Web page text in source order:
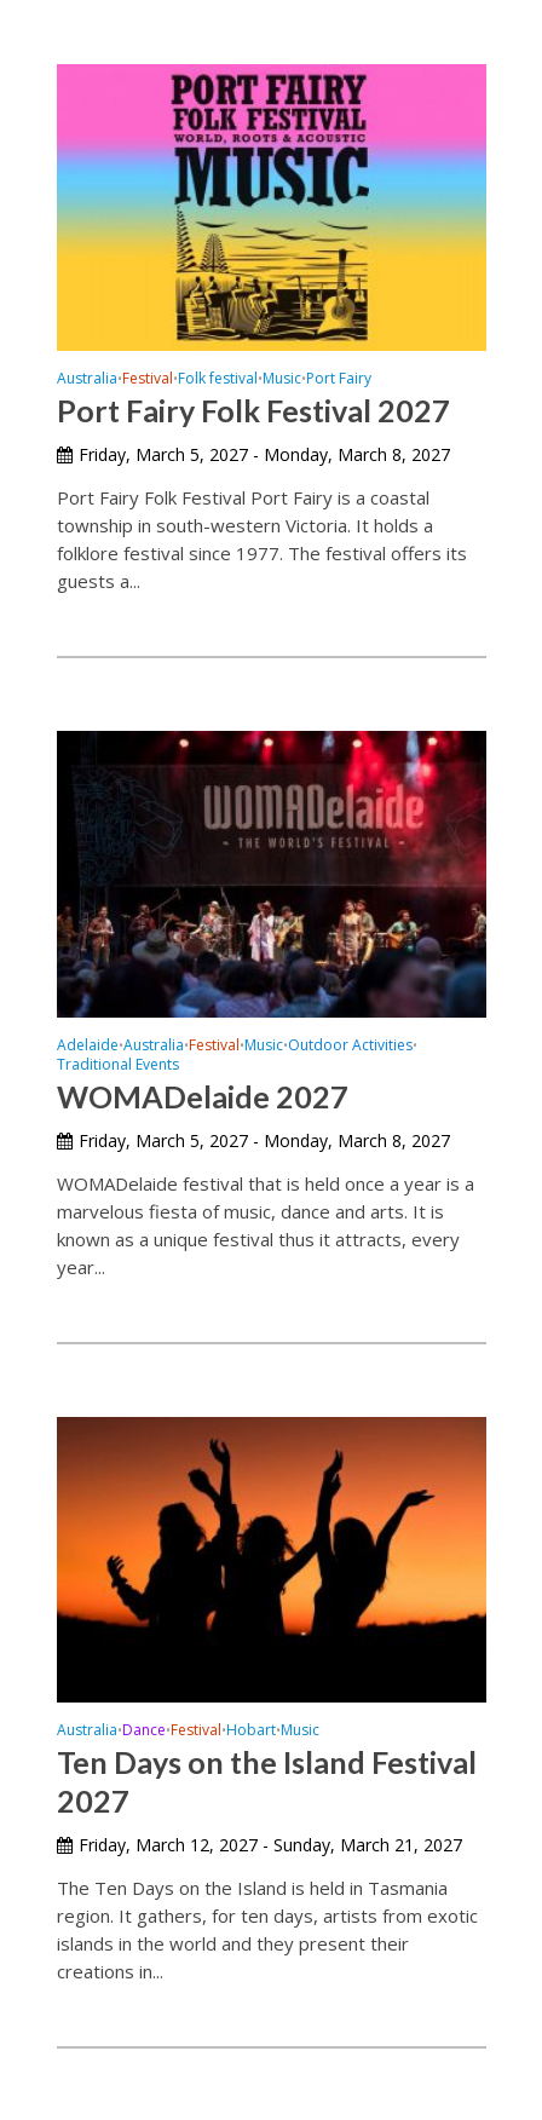
Australia•Festival•Folk festival•Music•Port Fairy
Port Fairy Folk Festival 2027
Friday, March 5, 2027 - Monday, March 8, 2027
Port Fairy Folk Festival Port Fairy is a coastal
township in south-western Victoria. It holds a
folklore festival since 1977. The festival offers its
guests a...
Adelaide•Australia•Festival•Music•Outdoor Activities•
Traditional Events
WOMADelaide 2027
Friday, March 5, 2027 - Monday, March 8, 2027
WOMADelaide festival that is held once a year is a
marvelous fiesta of music, dance and arts. It is
known as a unique festival thus it attracts, every
year...
Australia•Dance•Festival•Hobart•Music
Ten Days on the Island Festival
2027
Friday, March 12, 2027 - Sunday, March 21, 2027
The Ten Days on the Island is held in Tasmania
region. It gathers, for ten days, artists from exotic
islands in the world and they present their
creations in...